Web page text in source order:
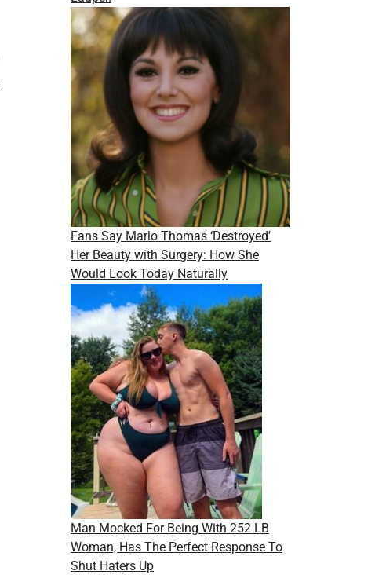
Fans Say Marlo Thomas ‘Destroyed’
Her Beauty with Surgery: How She
Would Look Today Naturally
Man Mocked For Being With 252 LB
Woman, Has The Perfect Response To
Shut Haters Up